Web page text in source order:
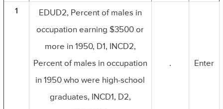
1
EDUD2, Percent of males in
occupation earning $3500 or
more in 1950, D1, INCD2,
Percent of males in occupation
in 1950 who were high-school
graduates, INCD1, D2,
. Enter